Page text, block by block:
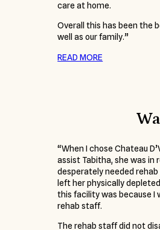
care at home.
Overall this has been the
well as our family.”
READ MORE
“When I chose Chateau
assist Tabitha, she was in
desperately needed
left her physically
this facility was because I
rehab staff.
The rehab staff did not